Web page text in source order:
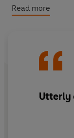
what's going on
sickness spreads
Read more
Utterly